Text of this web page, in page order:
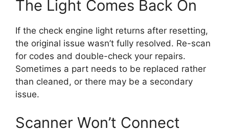
The Light Comes Back On
If the check engine light returns after resetting,
the original issue wasn’t fully resolved. Re-scan
for codes and double-check your repairs.
Sometimes a part needs to be replaced rather
than cleaned, or there may be a secondary
issue.
Scanner Won’t Connect